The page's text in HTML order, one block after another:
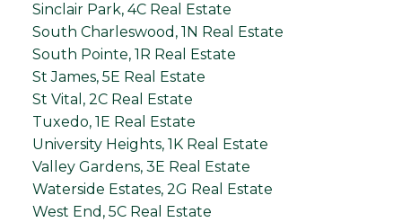
Sinclair Park, 4C Real Estate
South Charleswood, 1N Real Estate
South Pointe, 1R Real Estate
St James, 5E Real Estate
St Vital, 2C Real Estate
Tuxedo, 1E Real Estate
University Heights, 1K Real Estate
Valley Gardens, 3E Real Estate
Waterside Estates, 2G Real Estate
West End, 5C Real Estate